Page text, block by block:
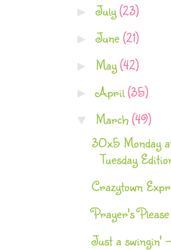
►July(23)
►June(21)
► May(42)
►April(35)
▼ March(49)
30x5 Monday
Tuesday
Crazytown
Prayer's Please
Just a